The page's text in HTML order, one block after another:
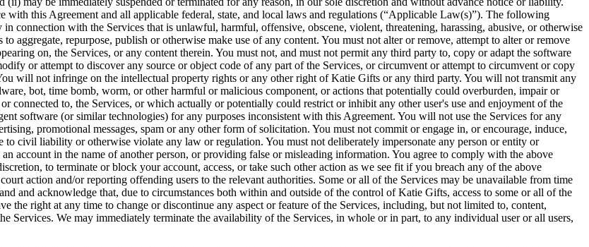
this Agreement and all applicable federal, state, and local laws and regulations (“Applicable Law(s)”). The following
connection with the Services that is unlawful, harmful, offensive, obscene, violent, threatening, harassing, abusive, or otherwise
aggregate, repurpose, publish or otherwise make use of any content. You must not alter or remove, attempt to alter or remove
on, the Services, or any content therein. You must not, and must not permit any third party to, copy or adapt the software
or attempt to discover any source or object code of any part of the Services, or circumvent or attempt to circumvent or copy
will not infringe on the intellectual property rights or any other right of Katie Gifts or any third party. You will not transmit any
bot, time bomb, worm, or other harmful or malicious component, or actions that potentially could overburden, impair or
connected to, the Services, or which actually or potentially could restrict or inhibit any other user's use and enjoyment of the
software (or similar technologies) for any purposes inconsistent with this Agreement. You will not use the Services for any
promotional messages, spam or any other form of solicitation. You must not commit or engage in, or encourage, induce,
civil liability or otherwise violate any law or regulation. You must not deliberately impersonate any person or entity or
account in the name of another person, or providing false or misleading information. You agree to comply with the above
to terminate or block your account, access, or take such other action as we see fit if you breach any of the above
action and/or reporting offending users to the relevant authorities. Some or all of the Services may be unavailable from time
and acknowledge that, due to circumstances both within and outside of the control of Katie Gifts, access to some or all of the
the right at any time to change or discontinue any aspect or feature of the Services, including, but not limited to, content,
Services. We may immediately terminate the availability of the Services, in whole or in part, to any individual user or all users,